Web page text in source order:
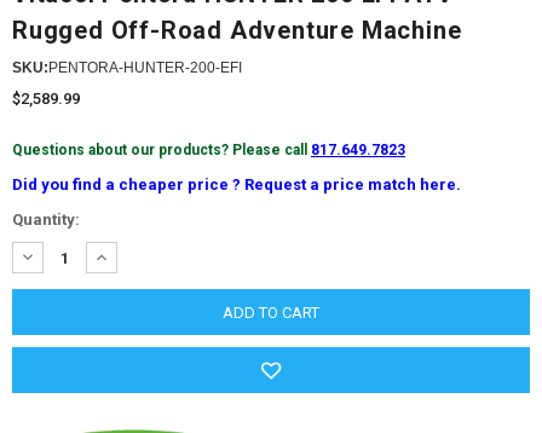
Rugged Off-Road Adventure Machine
SKU:PENTORA-HUNTER-200-EFI
$2,589.99
Questions about our products? Please call 817.649.7823
Did you find a cheaper price ? Request a price match here.
Current
Stock:
Quantity:
DECREASE
QUANTITY:
INCREASE
QUANTITY: